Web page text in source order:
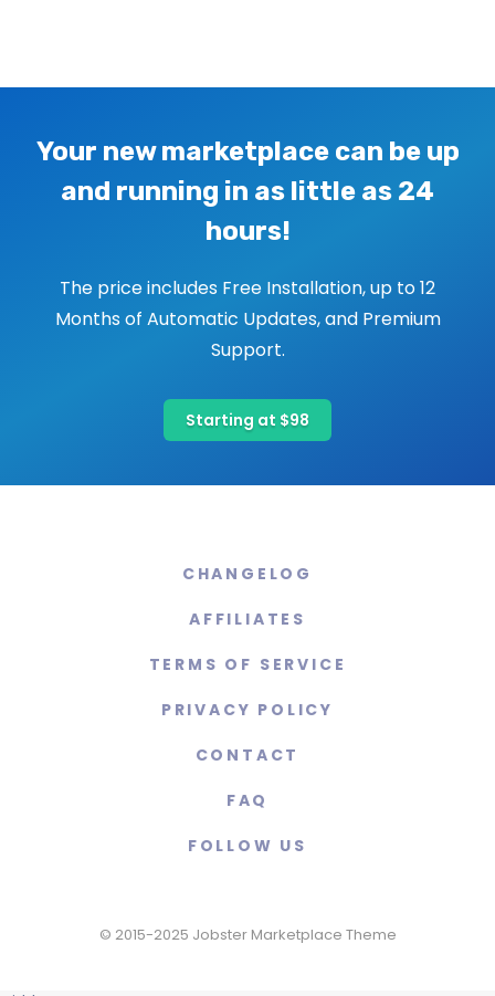
Your new marketplace can be up
and running in as little as 24
hours!
The price includes Free Installation, up to 12
Months of Automatic Updates, and Premium
Support.
Starting at $98
CHANGELOG
AFFILIATES
TERMS OF SERVICE
PRIVACY POLICY
CONTACT
FAQ
FOLLOW US
© 2015-2025 Jobster Marketplace Theme